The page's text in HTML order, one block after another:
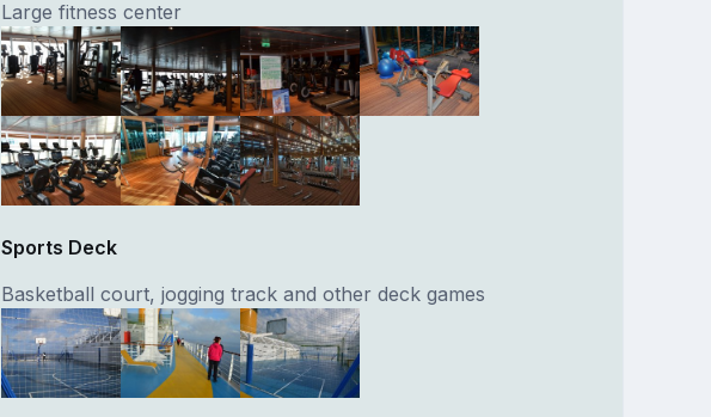
Large fitness center
Sports Deck
Basketball court, jogging track and other deck games